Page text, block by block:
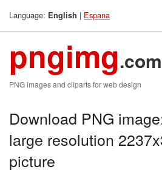
Language: English | Espana
pngimg.com
PNG images and cliparts for web design
Download PNG
large resolution
picture